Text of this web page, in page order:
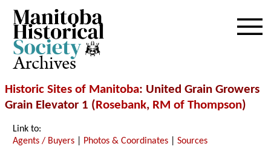
Archives
Historic Sites of Manitoba: United Grain Growers
Grain Elevator 1 (Rosebank, RM of Thompson)
Link to:
Agents / Buyers
Photos & Coordinates |Sources